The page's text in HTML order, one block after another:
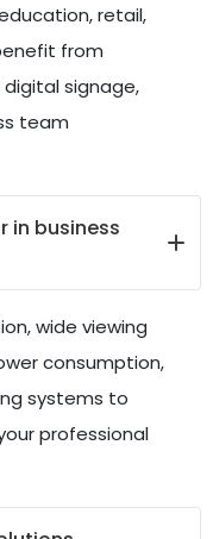
retail,
from
signage,
team
in business
wide viewing
consumption,
systems to
professional